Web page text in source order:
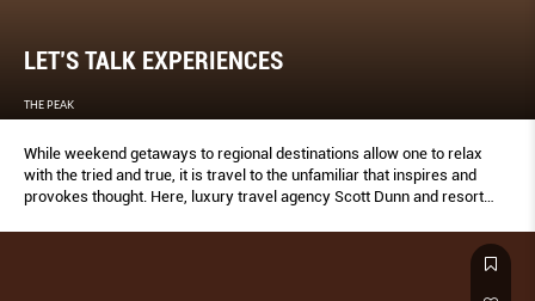
LET’S TALK EXPERIENCES
THE PEAK
While weekend getaways to regional destinations allow one to relax
with the tried and true, it is travel to the unfamiliar that inspires and
provokes thought. Here, luxury travel agency Scott Dunn and resort